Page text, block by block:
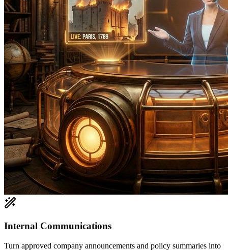
Internal Communications
Turn approved company announcements and policy summaries into